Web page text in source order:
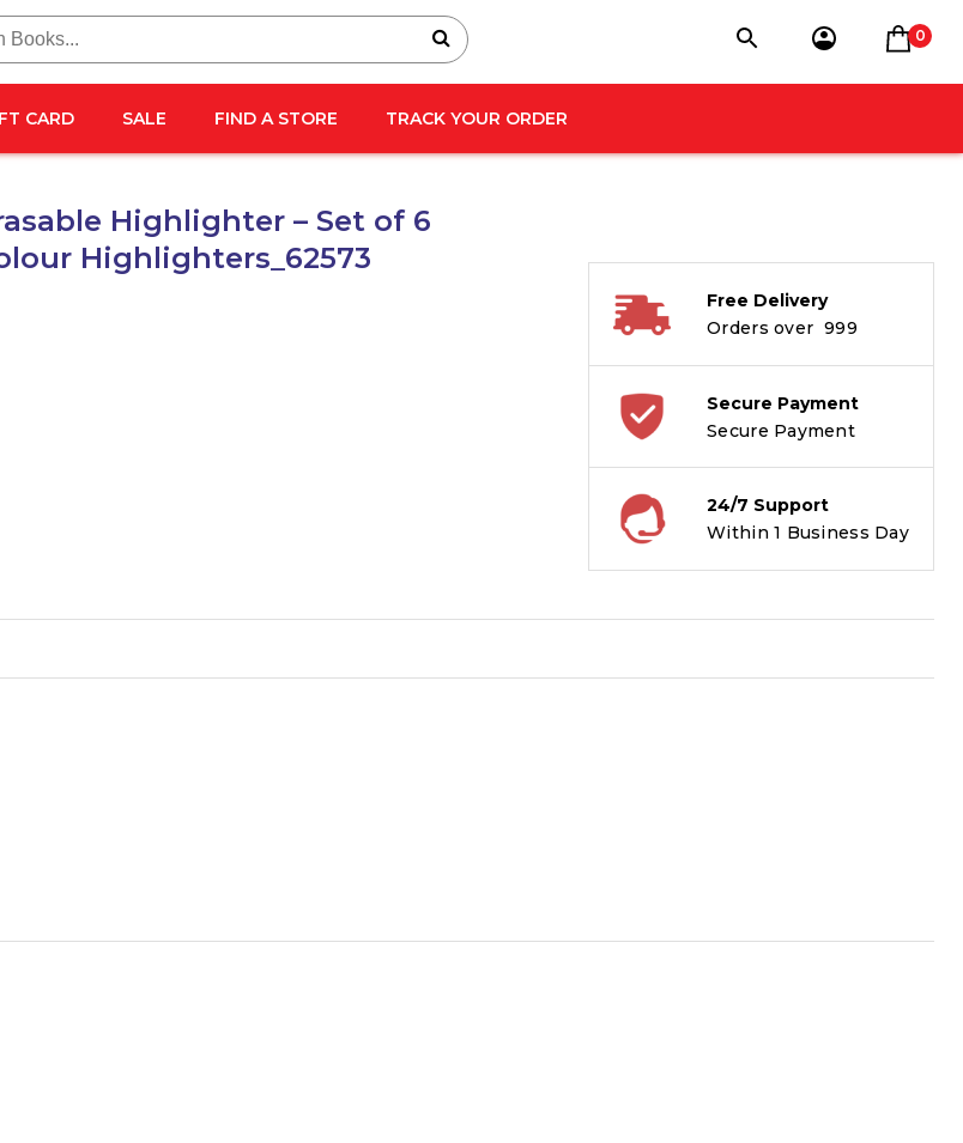
0
CARD SALE FIND A STORE TRACK YOUR ORDER
Highlighter – Set of 6
Highlighters_62573
Free Delivery
Orders over ₹ 999
Secure Payment
Secure Payment
24/7 Support
Within 1 Business Day